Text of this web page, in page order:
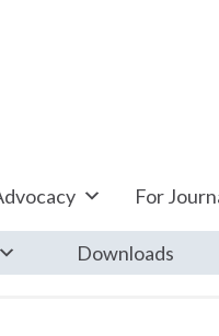
For
Downloads